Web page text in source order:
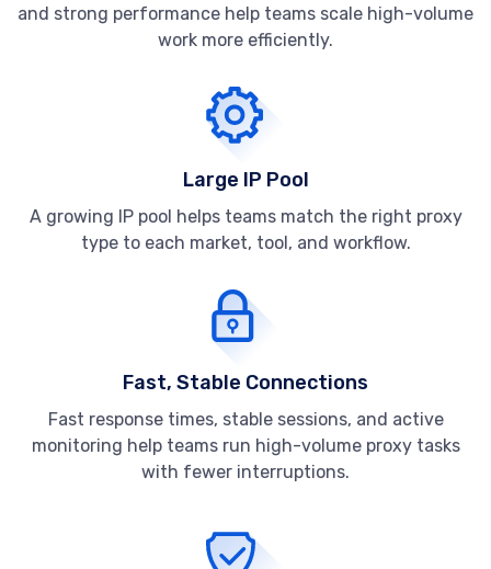
and strong performance help teams scale high-volume
work more efficiently.
Large IP Pool
A growing IP pool helps teams match the right proxy
type to each market, tool, and workflow.
Fast, Stable Connections
Fast response times, stable sessions, and active
monitoring help teams run high-volume proxy tasks
with fewer interruptions.